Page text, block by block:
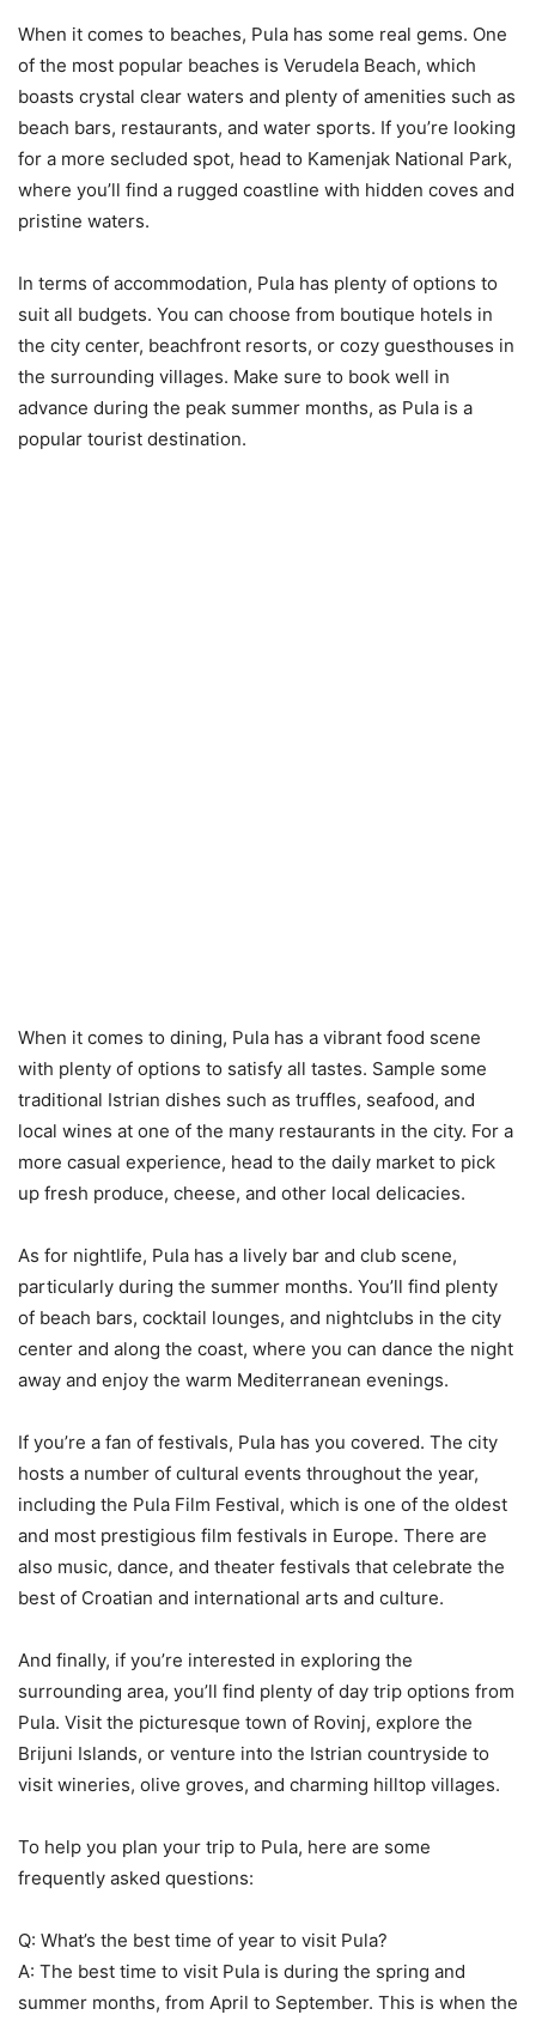
When it comes to beaches, Pula has some real gems. One
of the most popular beaches is Verudela Beach, which
boasts crystal clear waters and plenty of amenities such as
beach bars, restaurants, and water sports. If you’re looking
for a more secluded spot, head to Kamenjak National Park,
where you’ll find a rugged coastline with hidden coves and
pristine waters.
In terms of accommodation, Pula has plenty of options to
suit all budgets. You can choose from boutique hotels in
the city center, beachfront resorts, or cozy guesthouses in
the surrounding villages. Make sure to book well in
advance during the peak summer months, as Pula is a
popular tourist destination.
When it comes to dining, Pula has a vibrant food scene
with plenty of options to satisfy all tastes. Sample some
traditional Istrian dishes such as truffles, seafood, and
local wines at one of the many restaurants in the city. For a
more casual experience, head to the daily market to pick
up fresh produce, cheese, and other local delicacies.
As for nightlife, Pula has a lively bar and club scene,
particularly during the summer months. You’ll find plenty
of beach bars, cocktail lounges, and nightclubs in the city
center and along the coast, where you can dance the night
away and enjoy the warm Mediterranean evenings.
If you’re a fan of festivals, Pula has you covered. The city
hosts a number of cultural events throughout the year,
including the Pula Film Festival, which is one of the oldest
and most prestigious film festivals in Europe. There are
also music, dance, and theater festivals that celebrate the
best of Croatian and international arts and culture.
And finally, if you’re interested in exploring the
surrounding area, you’ll find plenty of day trip options from
Pula. Visit the picturesque town of Rovinj, explore the
Brijuni Islands, or venture into the Istrian countryside to
visit wineries, olive groves, and charming hilltop villages.
To help you plan your trip to Pula, here are some
frequently asked questions:
Q: What’s the best time of year to visit Pula?
A: The best time to visit Pula is during the spring and
summer months, from April to September. This is when the